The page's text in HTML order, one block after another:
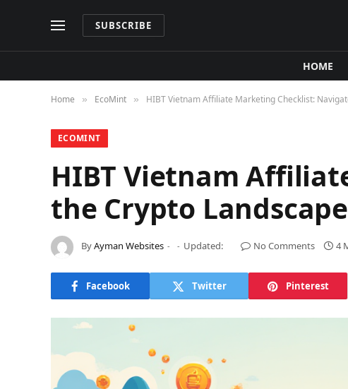
SUBSCRIBE
HOME
Home » ​EcoMint​ » HIBT Vietnam Affiliate Marketing Checklist:
​ECOMINT​
HIBT Vietnam
the Crypto Landscape
ByAyman Websites Updated: No Comments 4
Facebook Twitter Pinterest